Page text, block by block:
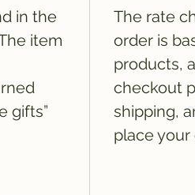
in the
item
gifts”
The rate
order is
products,
checkout
shipping,
place